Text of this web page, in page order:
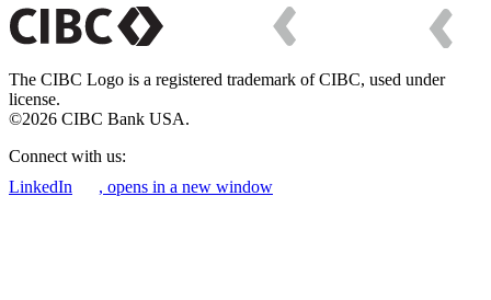
The CIBC Logo is a registered trademark of CIBC, used under
license.
©2026 CIBC Bank USA.
Connect with us:
LinkedIn
, opens in a new window